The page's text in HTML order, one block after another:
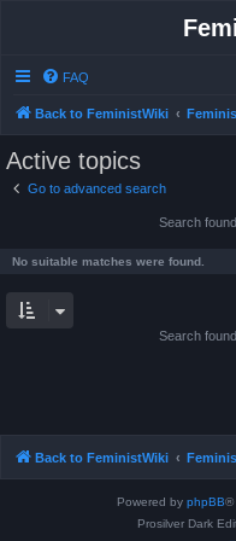
FAQ
Back to FeministWiki
Active topics
Go to advanced search
Search
No suitable matches were found.
Search
Back to FeministWiki
Powered by phpBB®
Prosilver Dark